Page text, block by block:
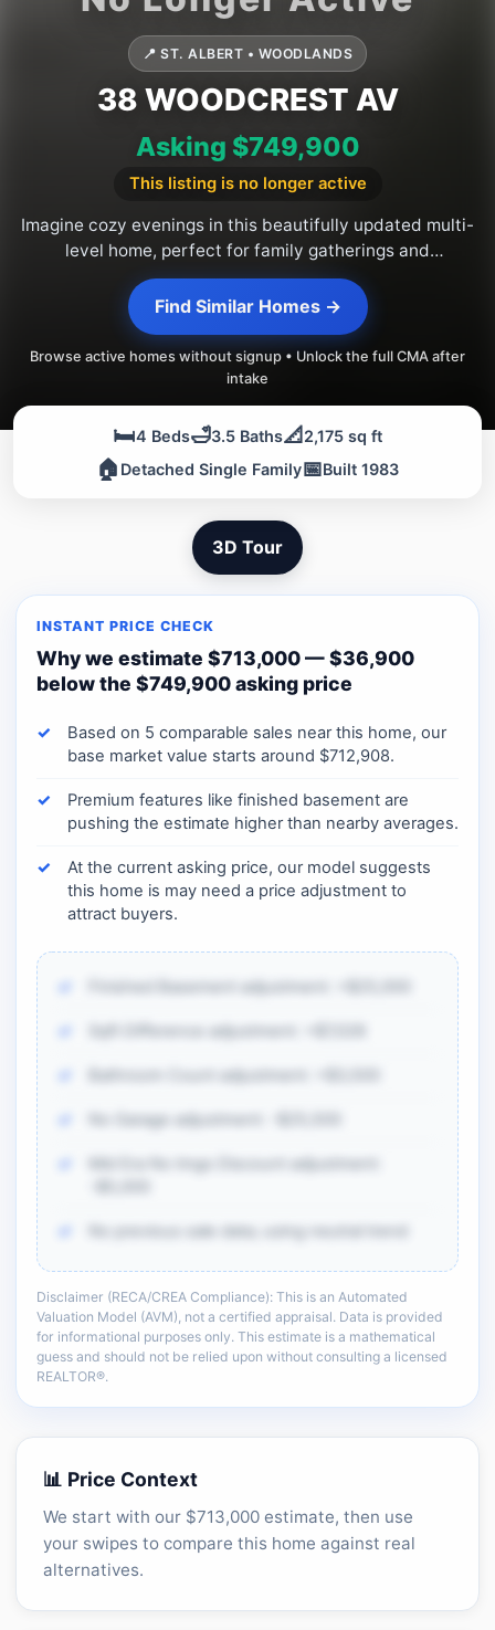
📍 ST. ALBERT • WOODLANDS
38 WOODCREST AV
Asking $749,900
This listing is no longer active
Imagine cozy evenings in this beautifully updated multi-
level home, perfect for family gatherings and
entertaining in the sought-after Woodlands community.
Find Similar Homes →
Browse active homes without signup • Unlock the full CMA after
intake
🛏️4 Beds🛁3.5 Baths📐 2,175 sq ft
🏠 Detached Single Family📅Built 1983
3D Tour
INSTANT PRICE CHECK
Why we estimate $713,000 — $36,900
below the $749,900 asking price
Based on 5 comparable sales near this home, our
base market value starts around $712,908.
Premium features like finished basement are
pushing the estimate higher than nearby averages.
At the current asking price, our model suggests
this home is may need a price adjustment to
attract buyers.
No Garage adjustment: -$25,500
There is more of the same CMA detail: comp
adjustments, sold-data context, and sell-zone
logic.
Disclaimer (RECA/CREA Compliance): This is an Automated
Valuation Model (AVM), not a certified appraisal. Data is provided
for informational purposes only. This estimate is a mathematical
guess and should not be relied upon without consulting a licensed
REALTOR®.
📊 Price Context
We start with our $713,000 estimate, then use
your swipes to compare this home against real
alternatives.